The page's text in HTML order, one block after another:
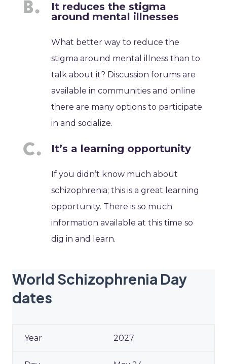
It reduces the stigma
around mental illnesses
What better way to reduce the
stigma around mental illness than to
talk about it? Discussion forums are
available in communities and online
there are many options to participate
in and socialize.
It’s a learning opportunity
If you didn’t know much about
schizophrenia; this is a great learning
opportunity. There is so much
information available at this time so
dig in and learn.
World Schizophrenia Day
dates
2027